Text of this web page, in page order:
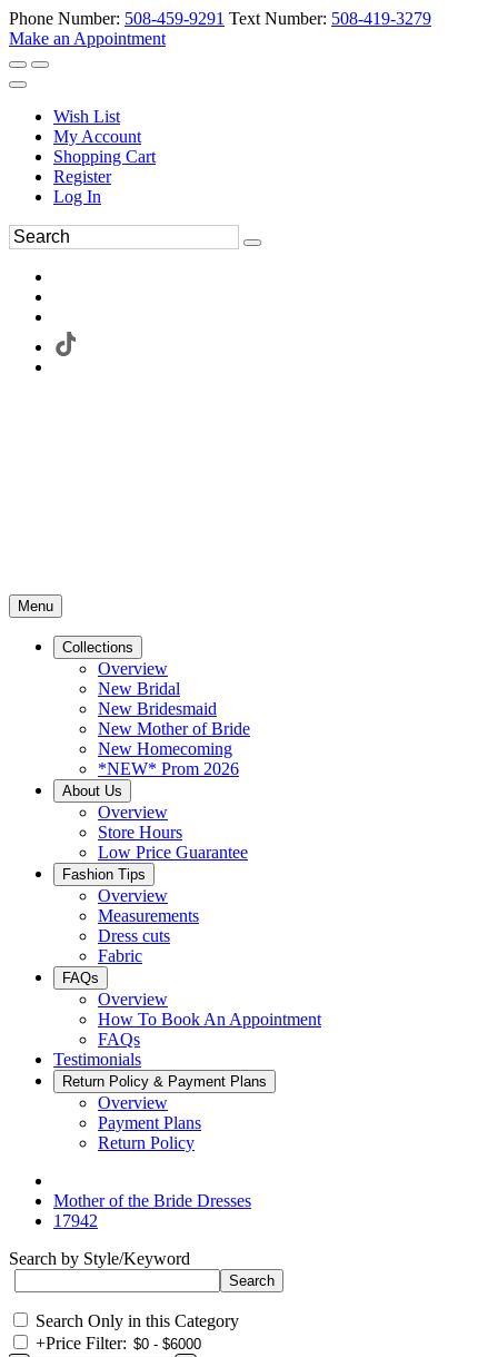
Phone Number: 508-459-9291 Text Number: 508-419-3279
Make an Appointment
Wish List
My Account
Shopping Cart
Register
Log In
Menu
Collections
Overview
New Bridal
New Bridesmaid
New Mother of Bride
New Homecoming
*NEW* Prom 2026
About Us
Overview
Store Hours
Low Price Guarantee
Fashion Tips
Overview
Measurements
Dress cuts
Fabric
FAQs
Overview
How To Book An Appointment
FAQs
Testimonials
Return Policy & Payment Plans
Overview
Payment Plans
Return Policy
Mother of the Bride Dresses
17942
Search by Style/Keyword
Search Only in this Category
+Price Filter: